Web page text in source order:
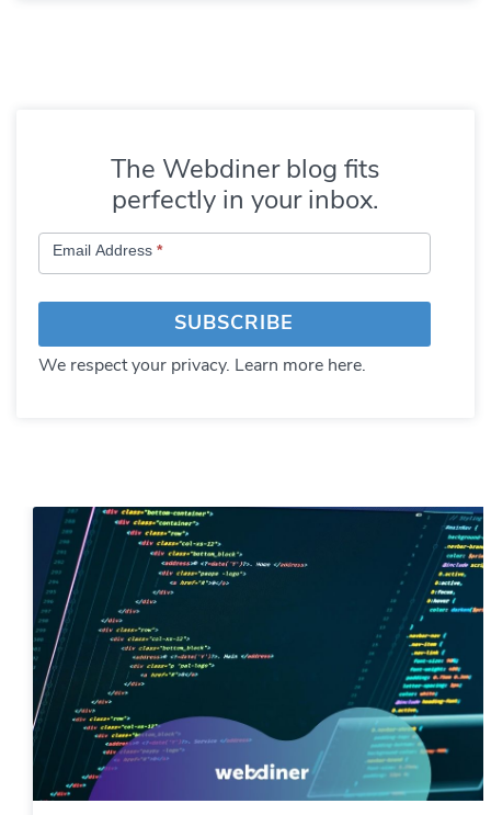
The Webdiner blog fits
perfectly in your inbox.
Subscribe
to
Blog
Email Address *
SUBSCRIBE
We respect your privacy. Learn more here.